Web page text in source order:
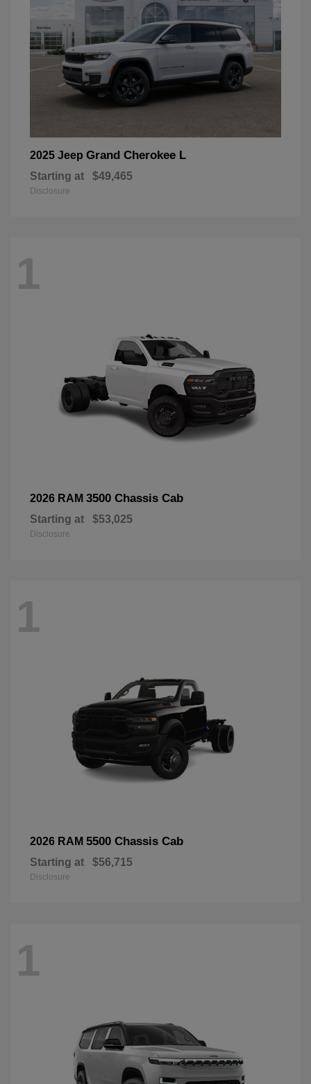
2025 Jeep Grand Cherokee L
Starting at $49,465
Disclosure
1
2026 RAM 3500 Chassis Cab
Starting at $53,025
Disclosure
1
2026 RAM 5500 Chassis Cab
Starting at $56,715
Disclosure
1